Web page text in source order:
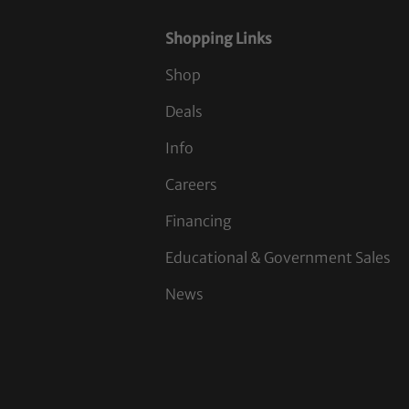
Shopping Links
Shop
Deals
Info
Careers
Financing
Educational & Government Sales
News